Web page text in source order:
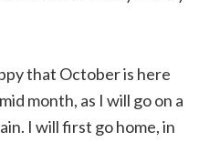
that October is here
month, as I will go on a
I will first go home, in